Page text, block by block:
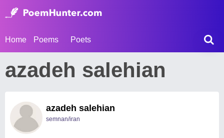
Home Poems Poets
azadeh salehian
azadeh salehian
semnan/iran